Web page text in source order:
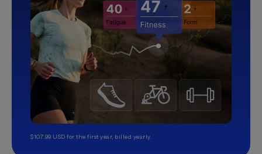
$107.99 USD for the first year, billed yearly.